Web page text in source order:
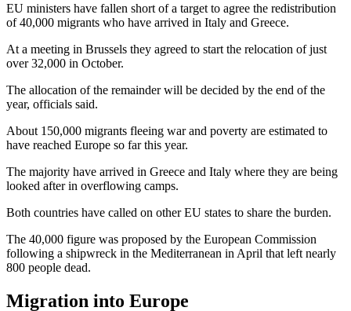
EU ministers have fallen short of a target to agree the redistribution
of 40,000 migrants who have arrived in Italy and Greece.
At a meeting in Brussels they agreed to start the relocation of just
over 32,000 in October.
The allocation of the remainder will be decided by the end of the
year, officials said.
About 150,000 migrants fleeing war and poverty are estimated to
have reached Europe so far this year.
The majority have arrived in Greece and Italy where they are being
looked after in overflowing camps.
Both countries have called on other EU states to share the burden.
The 40,000 figure was proposed by the European Commission
following a shipwreck in the Mediterranean in April that left nearly
800 people dead.
Migration into Europe